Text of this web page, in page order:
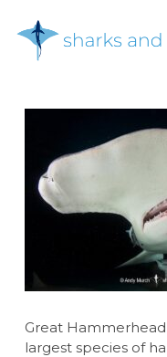
main
Great
largest species of